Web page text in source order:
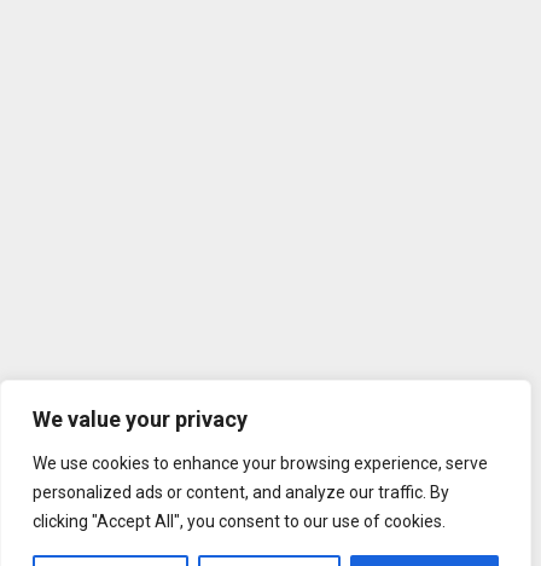
We value your privacy
We use cookies to enhance your browsing experience, serve
personalized ads or content, and analyze our traffic. By
clicking "Accept All", you consent to our use of cookies.